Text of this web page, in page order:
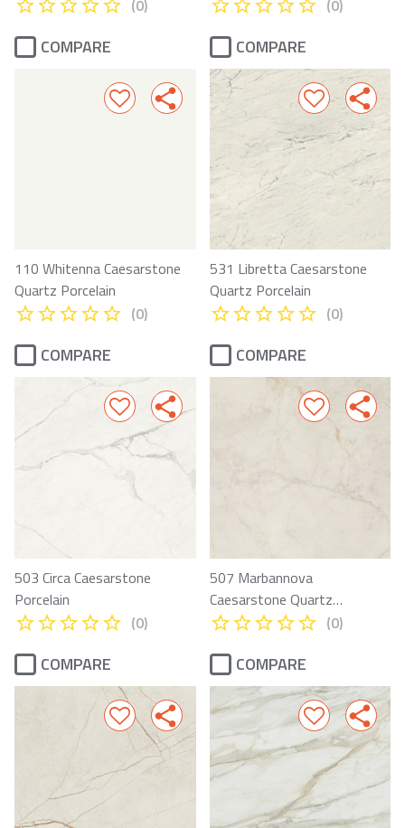
(0) (0)
COMPARE
110 Whitenna Caesarstone
Quartz Porcelain
(0)
COMPARE
531 Libretta Caesarstone
Quartz Porcelain
(0)
COMPARE
503 Circa Caesarstone
Porcelain
(0)
COMPARE
507 Marbannova
Caesarstone Quartz
Porcelain
(0)
COMPARE COMPARE